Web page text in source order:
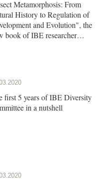
Metamorphosis: From
History to Regulation of
and Evolution", the
book of IBE researcher
first 5 years of IBE Diversity
in a nutshell